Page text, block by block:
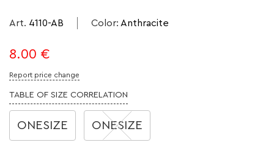
Art. 4110-AB Color: Anthracite
8.00 €
Report price change
TABLE OF SIZE CORRELATION
ONESIZE ONESIZE